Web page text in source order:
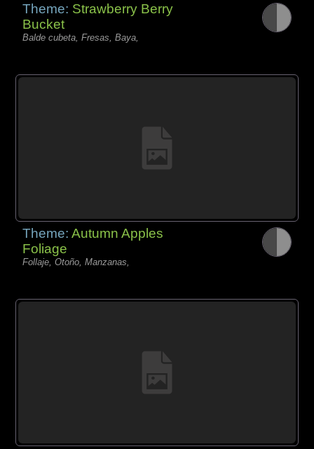
Theme: Strawberry Berry
Bucket
Balde cubeta, Fresas, Baya,
Theme:Autumn Apples
Foliage
Follaje, Otoño, Manzanas,